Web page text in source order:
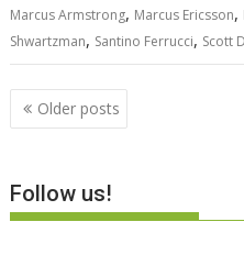
Marcus Armstrong, Marcus Ericsson,
Shwartzman, Santino Ferrucci, Scott
Posts
navigation
Older posts
Follow us!